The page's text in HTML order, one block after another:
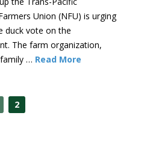
Union (NFU) is urging
duck vote on the
The farm organization,
… Read More
2